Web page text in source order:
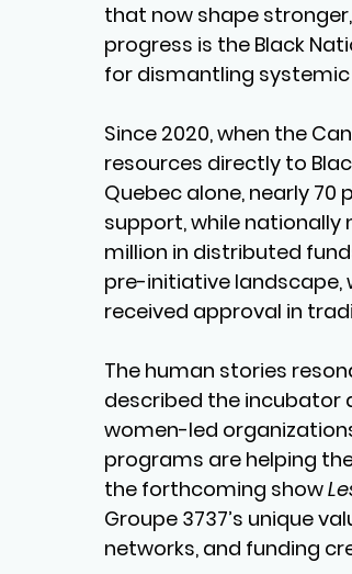
that now shape
progress is the Black
for dismantling
Since 2020, when the
resources directly to
Quebec alone, nearly
support, while nationally
million in distributed
pre-initiative landscape,
received approval in
The human stories
described the incubator
women-led
programs are helping
the forthcoming show
Groupe 3737’s unique
networks, and funding